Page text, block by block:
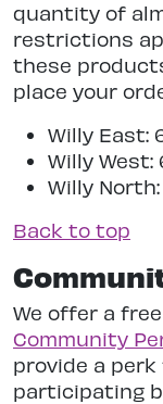
quantity of
restrictions
these
place your
Willy East:
Willy
Willy
Back to top
We offer a
Community
provide a perk
participating